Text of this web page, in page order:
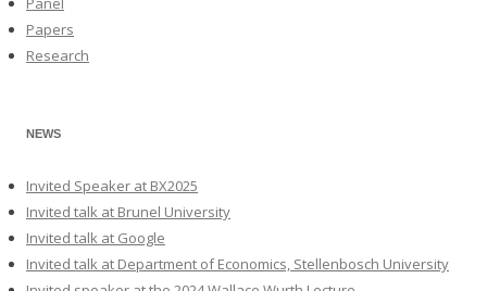
Papers
Research
NEWS
Invited Speaker at BX2025
Invited talk at Brunel University
Invited talk at Google
Invited talk at Department of Economics, Stellenbosch University